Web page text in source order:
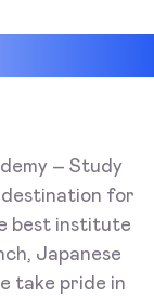
– Study
destination for
best institute
Japanese
take pride in